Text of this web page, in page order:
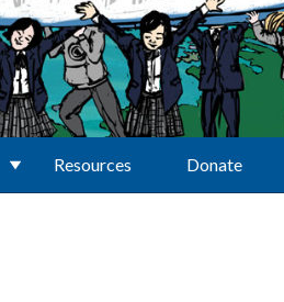
Resources Donate